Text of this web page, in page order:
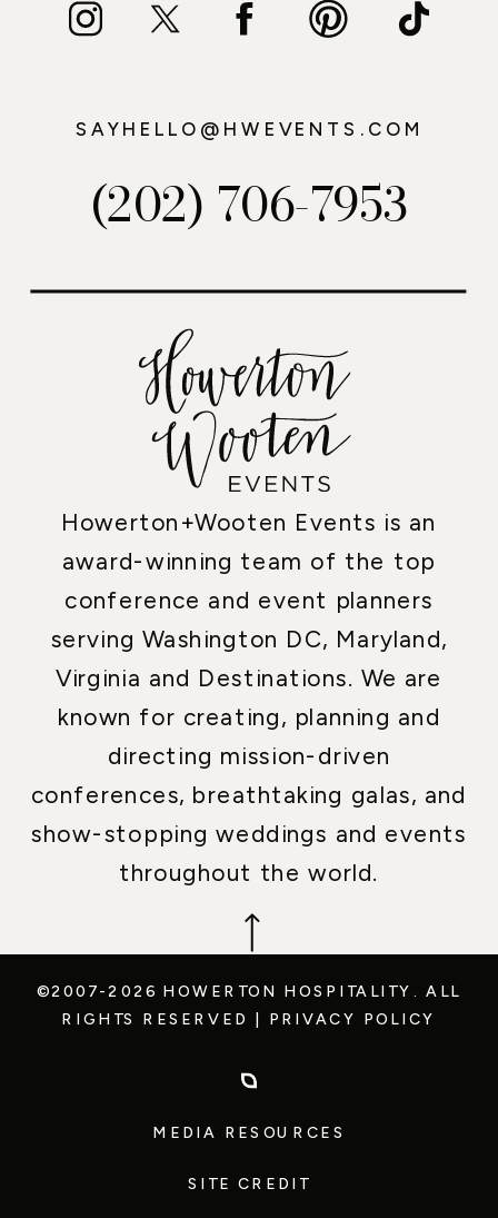
Howerton+Wooten Events is an
award-winning team of the top
conference and event planners
serving Washington DC, Maryland,
Virginia and Destinations. We are
known for creating, planning and
directing mission-driven
conferences, breathtaking galas, and
show-stopping weddings and events
throughout the world.
(202) 706-7953
SAYHELLO@HWEVENTS.COM
©2007-2026 HOWERTON HOSPITALITY. ALL
RIGHTS RESERVED
PRIVACY POLICY
SITE CREDIT
MEDIA RESOURCES